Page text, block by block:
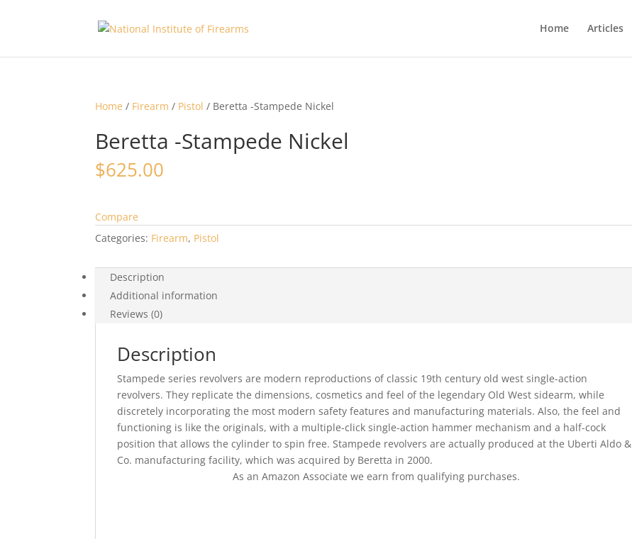
Home Articles
Home / Firearm / Pistol / Beretta -Stampede Nickel
Beretta -Stampede Nickel
$625.00
Compare
Categories: Firearm, Pistol
Description
Additional information
Reviews (0)
Description
Stampede series revolvers are modern reproductions of classic 19th century old west single-action
revolvers. They replicate the dimensions, cosmetics and feel of the legendary Old West sidearm, while
discretely incorporating the most modern safety features and manufacturing materials. Also, the feel and
functioning is like the originals, with a multiple-click single-action hammer mechanism and a half-cock
position that allows the cylinder to spin free. Stampede revolvers are actually produced at the Uberti Aldo &
Co. manufacturing facility, which was acquired by Beretta in 2000.
As an Amazon Associate we earn from qualifying purchases.